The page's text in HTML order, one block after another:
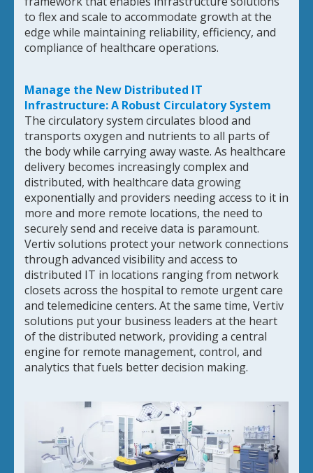
to flex and scale to accommodate growth at the
edge while maintaining reliability, efficiency, and
compliance of healthcare operations.
Manage the New Distributed IT
Infrastructure: A Robust Circulatory System
The circulatory system circulates blood and
transports oxygen and nutrients to all parts of
the body while carrying away waste. As healthcare
delivery becomes increasingly complex and
distributed, with healthcare data growing
exponentially and providers needing access to it in
more and more remote locations, the need to
securely send and receive data is paramount.
Vertiv solutions protect your network connections
through advanced visibility and access to
distributed IT in locations ranging from network
closets across the hospital to remote urgent care
and telemedicine centers. At the same time, Vertiv
solutions put your business leaders at the heart
of the distributed network, providing a central
engine for remote management, control, and
analytics that fuels better decision making.